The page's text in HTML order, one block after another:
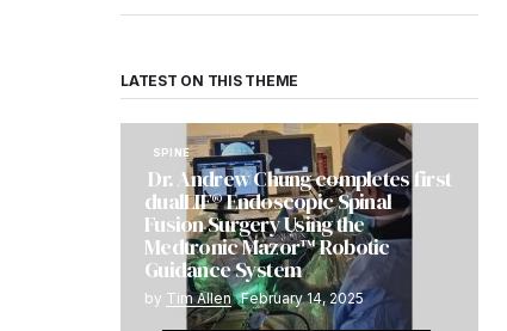
LATEST ON THIS THEME
SPINE
Dr. Andrew Chung completes first
dualLIF® Endoscopic Spinal
Fusion Surgery Using the
Medtronic Mazor™ Robotic
Guidance System
by Tim Allen February 14, 2025